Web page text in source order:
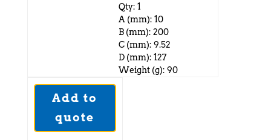
Qty: 1
A (mm): 10
B (mm): 200
C (mm): 9.52
D (mm): 127
Weight (g): 90
Add to
quote